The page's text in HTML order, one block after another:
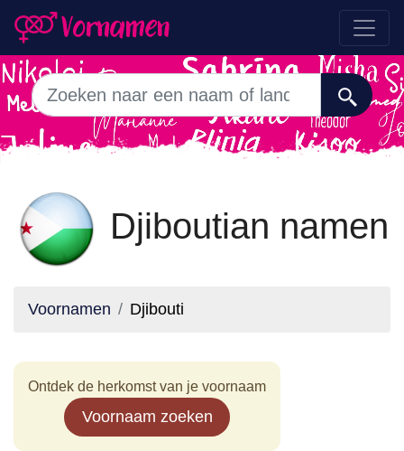
Djiboutian namen
Voornamen Djibouti
Ontdek de herkomst van je voornaam
Voornaam zoeken